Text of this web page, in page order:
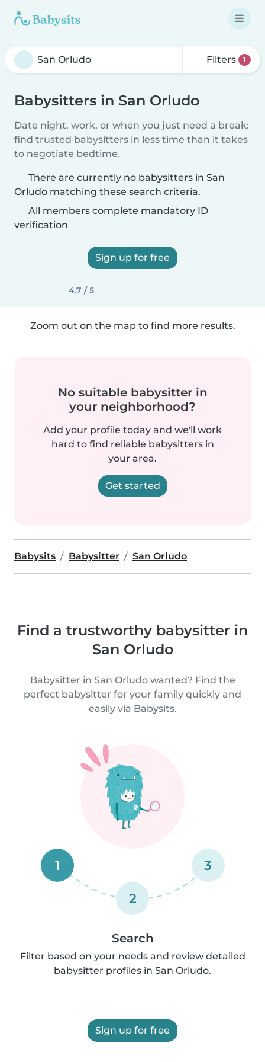
Filters 1
Babysitters in San Orludo
Date night, work, or when you just need a break:
find trusted babysitters in less time than it takes
to negotiate bedtime.
There are currently no babysitters in San
Orludo matching these search criteria.
All members complete mandatory ID
verification
Sign up for free
4.7 / 5
Zoom out on the map to find more results.
No suitable babysitter in
your neighborhood?
Add your profile today and we'll work
hard to find reliable babysitters in
your area.
Get started
Babysits Babysitter San Orludo
Find a trustworthy babysitter in
San Orludo
Babysitter in San Orludo wanted? Find the
perfect babysitter for your family quickly and
easily via Babysits.
1
2
3
Search
Filter based on your needs and review detailed
babysitter profiles in San Orludo.
Sign up for free